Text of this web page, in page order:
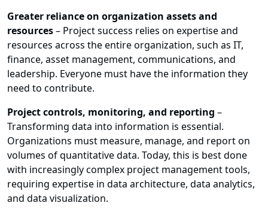
Greater reliance on organization assets and
resources– Project success relies on expertise and
resources across the entire organization, such as IT,
finance, asset management, communications, and
leadership. Everyone must have the information they
need to contribute.
Project controls, monitoring, and reporting –
Transforming data into information is essential.
Organizations must measure, manage, and report on
volumes of quantitative data. Today, this is best done
with increasingly complex project management tools,
requiring expertise in data architecture, data analytics,
and data visualization.